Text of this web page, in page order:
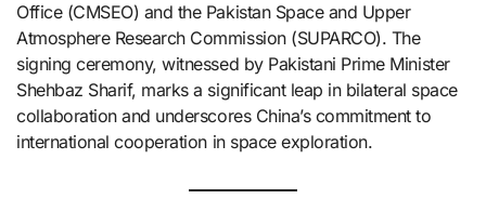
Office (CMSEO) and the Pakistan Space and Upper
Atmosphere Research Commission (SUPARCO). The
signing ceremony, witnessed by Pakistani Prime Minister
Shehbaz Sharif, marks a significant leap in bilateral space
collaboration and underscores China’s commitment to
international cooperation in space exploration. ​